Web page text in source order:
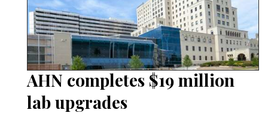
AHN completes $19 million
lab upgrades